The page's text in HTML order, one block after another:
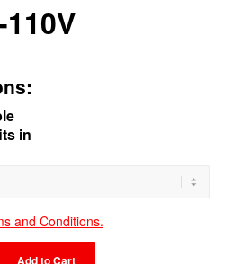
in
and Conditions.
Add to Cart